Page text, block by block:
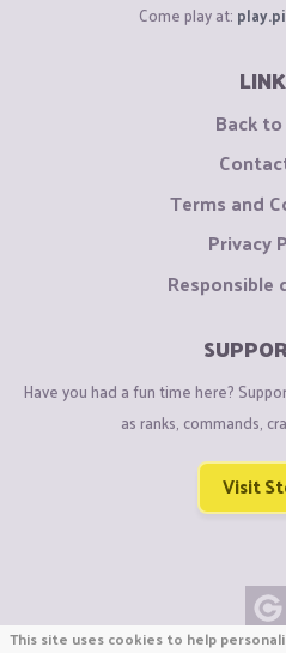
Come play at:
Back
Terms and
Privacy
Responsible
Have you had a fun time here?
as ranks, commands,
Visit
This site uses cookies to help